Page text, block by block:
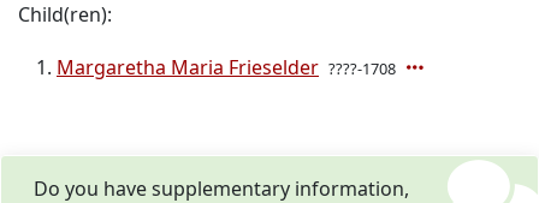
Child(ren):
Margaretha Maria Frieselder ????-1708
Do you have supplementary information,